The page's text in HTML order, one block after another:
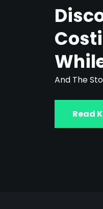
And The
Read